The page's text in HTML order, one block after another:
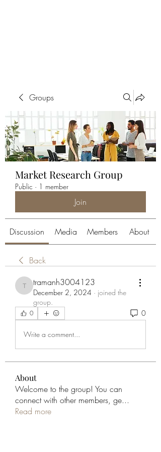
Groups
Market Research Group
Public · 1 member
Join
Discussion Media Members About
Back
tramanh3004123
tramanh3004123
December 2, 2024 · joined the
group.
0 0
Write a comment...
About
Welcome to the group! You can
connect with other members, ge...
Read more